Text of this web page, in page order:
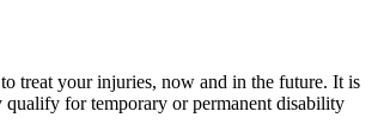
treat your injuries, now and in the future. It is
qualify for temporary or permanent disability